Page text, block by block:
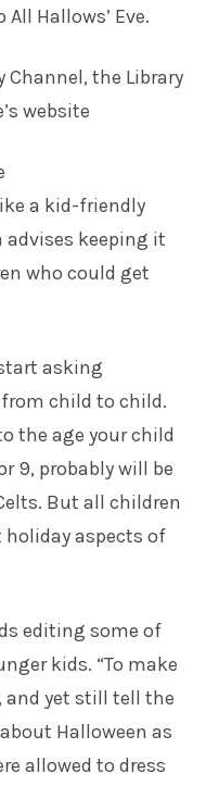
Hallows’ Eve.
Channel, the Library
website
a kid-friendly
keeping it
who could get
asking
child to child.
the age your child
9, probably will be
But all children
aspects of
editing some of
kids. “To make
and yet still tell the
Halloween as
allowed to dress